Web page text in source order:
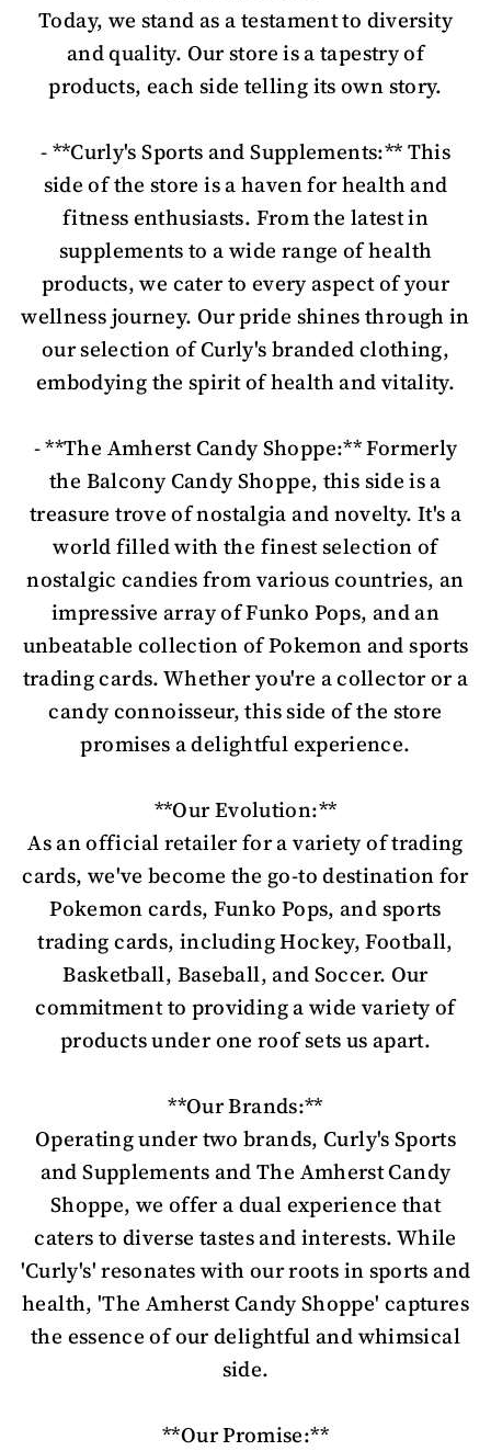
Today, we stand as a testament to diversity
and quality. Our store is a tapestry of
products, each side telling its own story.
- **Curly's Sports and Supplements:** This
side of the store is a haven for health and
fitness enthusiasts. From the latest in
supplements to a wide range of health
products, we cater to every aspect of your
wellness journey. Our pride shines through in
our selection of Curly's branded clothing,
embodying the spirit of health and vitality.
- **The Amherst Candy Shoppe:** Formerly
the Balcony Candy Shoppe, this side is a
treasure trove of nostalgia and novelty. It's a
world filled with the finest selection of
nostalgic candies from various countries, an
impressive array of Funko Pops, and an
unbeatable collection of Pokemon and sports
trading cards. Whether you're a collector or a
candy connoisseur, this side of the store
promises a delightful experience.
**Our Evolution:**
As an official retailer for a variety of trading
cards, we've become the go-to destination for
Pokemon cards, Funko Pops, and sports
trading cards, including Hockey, Football,
Basketball, Baseball, and Soccer. Our
commitment to providing a wide variety of
products under one roof sets us apart.
**Our Brands:**
Operating under two brands, Curly's Sports
and Supplements and The Amherst Candy
Shoppe, we offer a dual experience that
caters to diverse tastes and interests. While
'Curly's' resonates with our roots in sports and
health, 'The Amherst Candy Shoppe' captures
the essence of our delightful and whimsical
side.
**Our Promise:**